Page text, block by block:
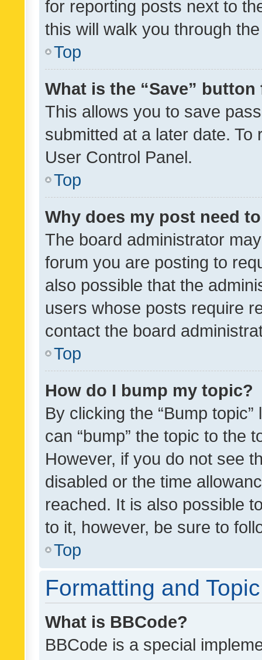
for reporting posts next to
this will walk you through
Top
What is the “Save”
This allows you to save
submitted at a later date.
User Control Panel.
Top
Why does my post need
The board administrator
forum you are posting to
also possible that the
users whose posts require
contact the board
Top
How do I bump my topic?
By clicking the “Bump
can “bump” the topic to the
However, if you do not see
disabled or the time
reached. It is also possible
to it, however, be sure to
Top
Formatting and
What is BBCode?
BBCode is a special